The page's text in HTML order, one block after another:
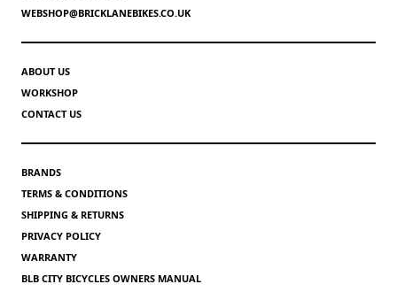
WEBSHOP@BRICKLANEBIKES.CO.UK
ABOUT US
WORKSHOP
CONTACT US
BRANDS
TERMS & CONDITIONS
SHIPPING & RETURNS
PRIVACY POLICY
WARRANTY
BLB CITY BICYCLES OWNERS MANUAL